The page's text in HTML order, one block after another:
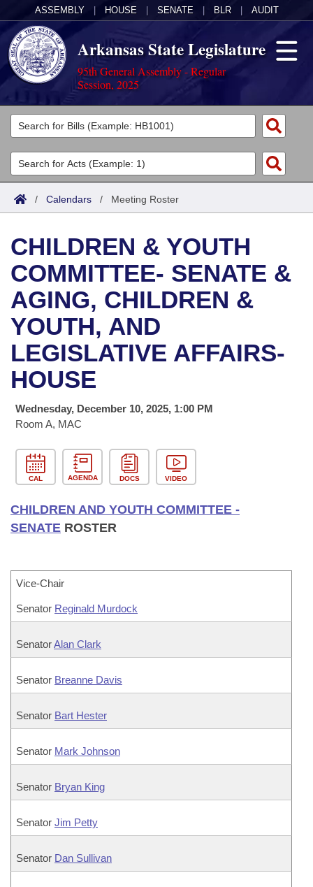
ASSEMBLY HOUSE SENATE BLR AUDIT
Arkansas State Legislature
95th General Assembly - Regular
Session, 2025
Legislators
List All
Search
Committees
Joint
House
Task Force
Bills in House Committees
Bills in Senate Committees
Meetings Of The Whole/Business Meetings
Acts
Search by Range
Advanced Search
Bills
Search by Range
Advanced Search
Recent Activities
Recently Filed
Personalized Bill Tracking
Bills Returned from Committee
Bill Conflicts Report
Calendars
Meetings and Events
Bills on Committee Agendas
House
Senate
House Budget
Senate Budget
Arkansas Law
Arkansas Code and Constitution of 1874
Uncodified Historic Legislation
Governor's Veto List
Budget
Search Center
/ Calendars / Meeting Roster
CHILDREN & YOUTH
COMMITTEE- SENATE &
AGING, CHILDREN &
YOUTH, AND
LEGISLATIVE AFFAIRS-
HOUSE
Wednesday, December 10, 2025, 1:00 PM
Room A, MAC
CAL AGENDA DOCS VIDEO
CHILDREN AND YOUTH COMMITTEE -
SENATE ROSTER
Vice-Chair
Senator Reginald Murdock
SenatorAlan Clark
Senator Breanne Davis
Senator Bart Hester
Senator Mark Johnson
Senator Bryan King
Senator Jim Petty
Senator Dan Sullivan